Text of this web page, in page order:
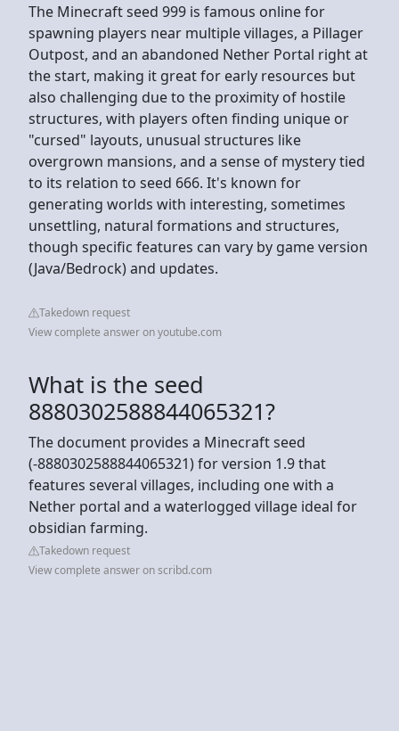
The Minecraft seed 999 is famous online for
spawning players near multiple villages, a Pillager
Outpost, and an abandoned Nether Portal right at
the start, making it great for early resources but
also challenging due to the proximity of hostile
structures, with players often finding unique or
"cursed" layouts, unusual structures like
overgrown mansions, and a sense of mystery tied
to its relation to seed 666. It's known for
generating worlds with interesting, sometimes
unsettling, natural formations and structures,
though specific features can vary by game version
(Java/Bedrock) and updates.
Takedown request
View complete answer on youtube.com
What is the seed
8880302588844065321?
The document provides a Minecraft seed
(-8880302588844065321) for version 1.9 that
features several villages, including one with a
Nether portal and a waterlogged village ideal for
obsidian farming.
Takedown request
View complete answer on scribd.com